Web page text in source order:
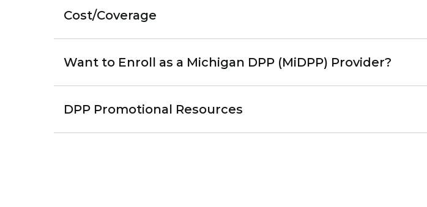
Cost/Coverage
Want to Enroll as a Michigan DPP (MiDPP) Provider?
DPP Promotional Resources